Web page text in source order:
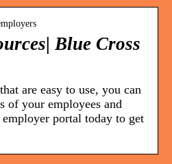
Blue Cross
are easy to use, you can
of your employees and
portal today to get